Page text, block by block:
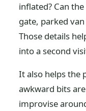
inflated? Can
gate, parked
Those details
into a second
It also helps the
awkward bits
improvise